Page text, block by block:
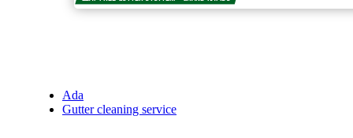
Ada
Gutter cleaning service